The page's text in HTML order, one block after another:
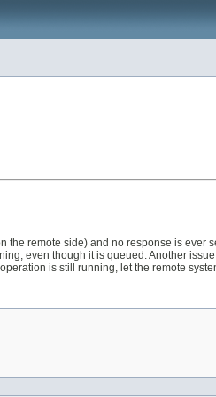
remote side) and no response is
even though it is queued. Another
is still running, let the remote